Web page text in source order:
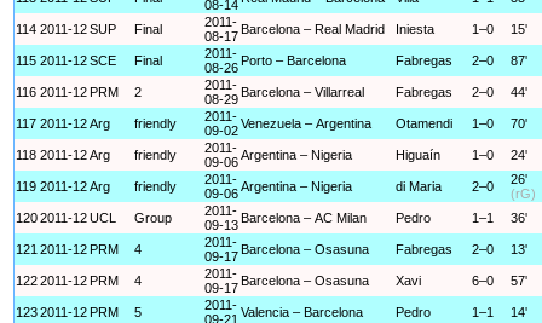
08-14
114 2011-12SUP Final
2011-
08-17 Barcelona – Real Madrid Iniesta 1–0 15'
115 2011-12SCE Final
2011-
08-26 Porto – Barcelona Fabregas 2–0 87'
116 2011-12 PRM 2
2011-
08-29 Barcelona – Villarreal Fabregas 2–0 44'
117 2011-12Arg friendly
2011-
09-02Venezuela – Argentina Otamendi 1–0 70'
118 2011-12Arg friendly
2011-
09-06Argentina – Nigeria Higuaín 1–0 24'
119 2011-12Arg friendly
2011-
09-06Argentina – Nigeria di Maria 2–0
26'
(rG)
1202011-12UCL Group
2011-
09-13 Barcelona – AC Milan Pedro 1–1 36'
121 2011-12 PRM 4
2011-
09-17 Barcelona – Osasuna Fabregas 2–0 13'
1222011-12 PRM 4
2011-
09-17 Barcelona – Osasuna Xavi 6–0 57'
1232011-12 PRM 5
2011-
09-21 Valencia – Barcelona Pedro 1–1 14'